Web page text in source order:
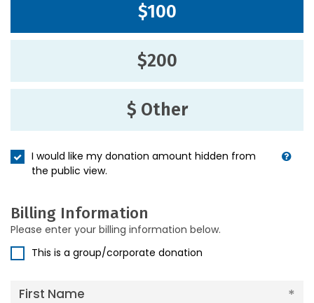
$100
$200
$ Other
I would like my donation amount hidden from
the public view.
Billing Information
Please enter your billing information below.
This is a group/corporate donation
First Name